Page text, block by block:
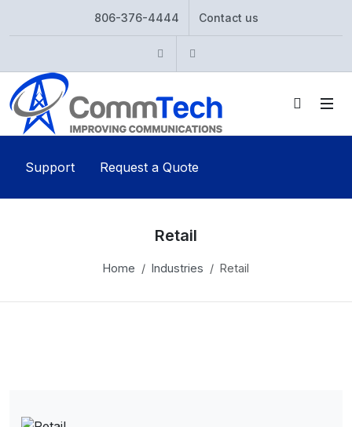
806-376-4444 Contact us
Instagram
Support Request a Quote
Retail
Home Industries Retail